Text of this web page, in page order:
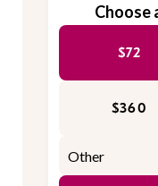
Choose
$72
$360